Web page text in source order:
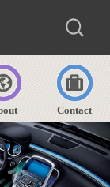
Contact